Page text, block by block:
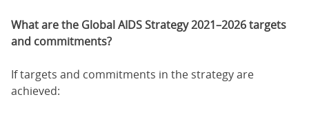
What are the Global AIDS Strategy 2021–2026 targets
and commitments?
If targets and commitments in the strategy are
achieved: